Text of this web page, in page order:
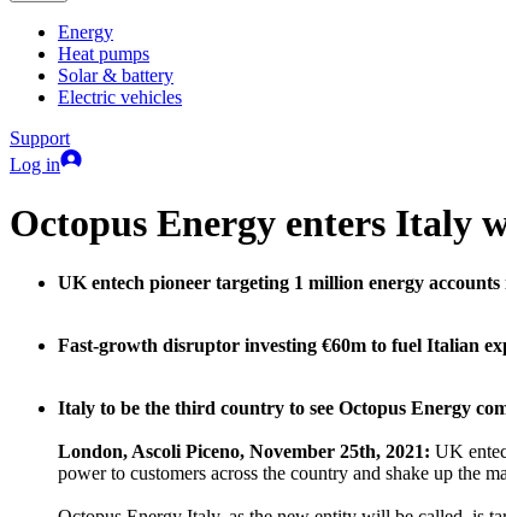
Energy
Heat pumps
Solar & battery
Electric vehicles
Support
Log in
Octopus Energy enters Italy
UK entech pioneer targeting 1 million energy
Fast-growth disruptor investing €60m to fuel Italian
Italy to be the third country to see Octopus Energy
London, Ascoli Piceno, November 25th, 2021: UK
power to customers across the country and shake up the